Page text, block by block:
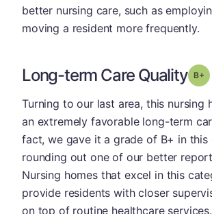
better nursing care, such as
moving a resident more frequently.
Long-term Care Quality
Turning to our last area, this nursing
an extremely favorable long-term
fact, we gave it a grade of B+ in this
rounding out one of our better
Nursing homes that excel in this
provide residents with closer
on top of routine healthcare